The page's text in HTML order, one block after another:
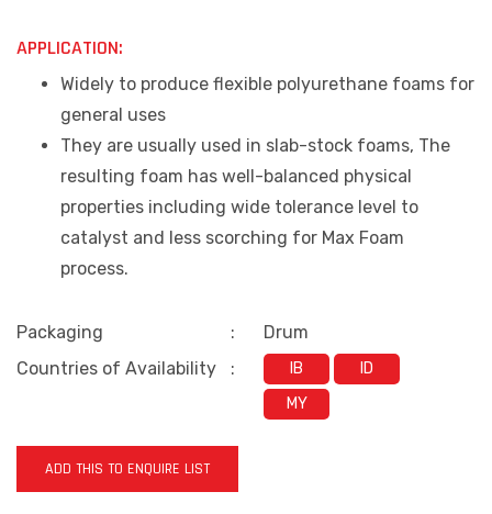
APPLICATION:
Widely to produce flexible polyurethane foams for
general uses
They are usually used in slab-stock foams, The
resulting foam has well-balanced physical
properties including wide tolerance level to
catalyst and less scorching for Max Foam
process.
Packaging :
Drum
Countries of Availability
: IB
ID
MY
ADD THIS TO ENQUIRE LIST